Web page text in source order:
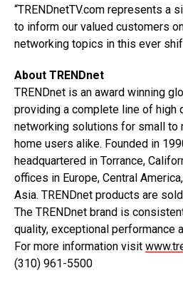
“TRENDnetTV.com represents a
to inform our valued customers
networking topics in this ever
About TRENDnet
TRENDnet is an award winning
providing a complete line of high
networking solutions for small
home users alike. Founded in
headquartered in Torrance,
offices in Europe, Central
Asia. TRENDnet products are
The TRENDnet brand is
quality, exceptional performance
For more information visit
(310) 961-5500